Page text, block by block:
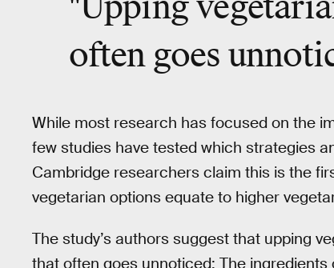
often goes
While most research has focused on the
few studies have tested which strategies
Cambridge researchers claim this is the
vegetarian options equate to higher
The study’s authors suggest that upping
that often goes unnoticed; The